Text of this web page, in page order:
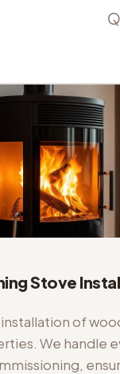
Stove
of
We handle